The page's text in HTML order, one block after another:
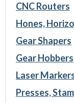
CNC Routers
Hones,
Gear Shapers
Gear Hobbers
Laser
Presses,